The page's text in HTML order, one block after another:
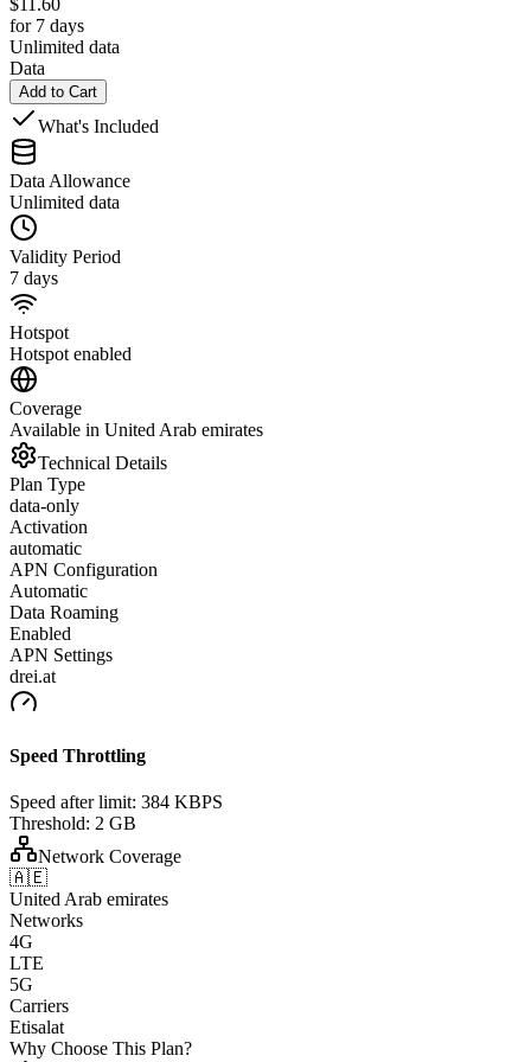
for 7 days
Unlimited data
Data
Add to Cart
What's Included
Data Allowance
Unlimited data
Validity Period
7 days
Hotspot
Hotspot enabled
Coverage
Available in United Arab emirates
Technical Details
Plan Type
data-only
Activation
automatic
APN Configuration
Automatic
Data Roaming
Enabled
APN Settings
drei.at
Speed Throttling
Speed after limit: 384 KBPS
Threshold: 2 GB
Network Coverage
🇦🇪
United Arab emirates
Networks
4G
LTE
5G
Carriers
Etisalat
Why Choose This Plan?